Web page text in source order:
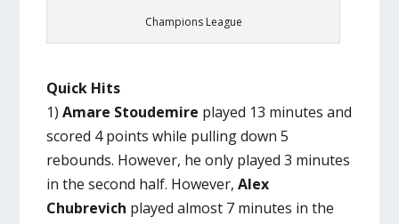
Champions League
Quick Hits
1)Amare Stoudemire played 13 minutes and
scored 4 points while pulling down 5
rebounds. However, he only played 3 minutes
in the second half. However,Alex
Chubrevich played almost 7 minutes in the